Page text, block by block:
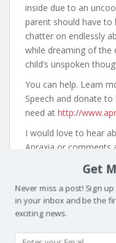
inside due to an
parent should have to
chatter on endlessly
while dreaming of the
child’s unspoken
You can help. Learn
Speech and donate
need at http://
I would love to hear
Apraxia or comments
Get
Never miss a post! Sign
in your inbox and be the
exciting news.